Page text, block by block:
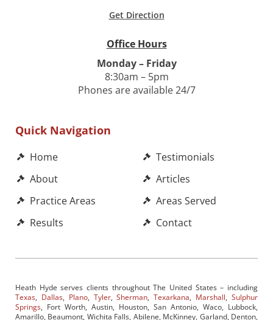
Get Direction
Office Hours
Monday – Friday
8:30am – 5pm
Phones are available 24/7
Quick Navigation
Home
About
Practice Areas
Results
Testimonials
Articles
Areas Served
Contact
Heath Hyde serves clients throughout The United States – including
Texas, Dallas, Plano, Tyler,Sherman,Texarkana, Marshall,Sulphur
Springs, Fort Worth, Austin, Houston, San Antonio, Waco, Lubbock,
Amarillo, Beaumont, Wichita Falls, Abilene, McKinney, Garland, Denton,